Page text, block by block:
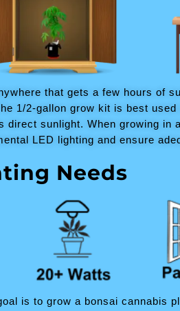
that gets a few hours of
1/2-gallon grow kit is best
direct sunlight. When growing in
LED lighting and ensure
Needs
is to grow a bonsai cannabis